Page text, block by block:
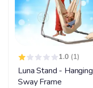
1.0 (1)
Luna Stand - Hanging
Sway Frame